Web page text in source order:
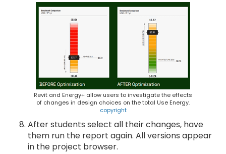
Revit and Energy+ allow users to investigate the effects
of changes in design choices on the total Use Energy.
copyright
After students select all their changes, have
them run the report again. All versions appear
in the project browser.